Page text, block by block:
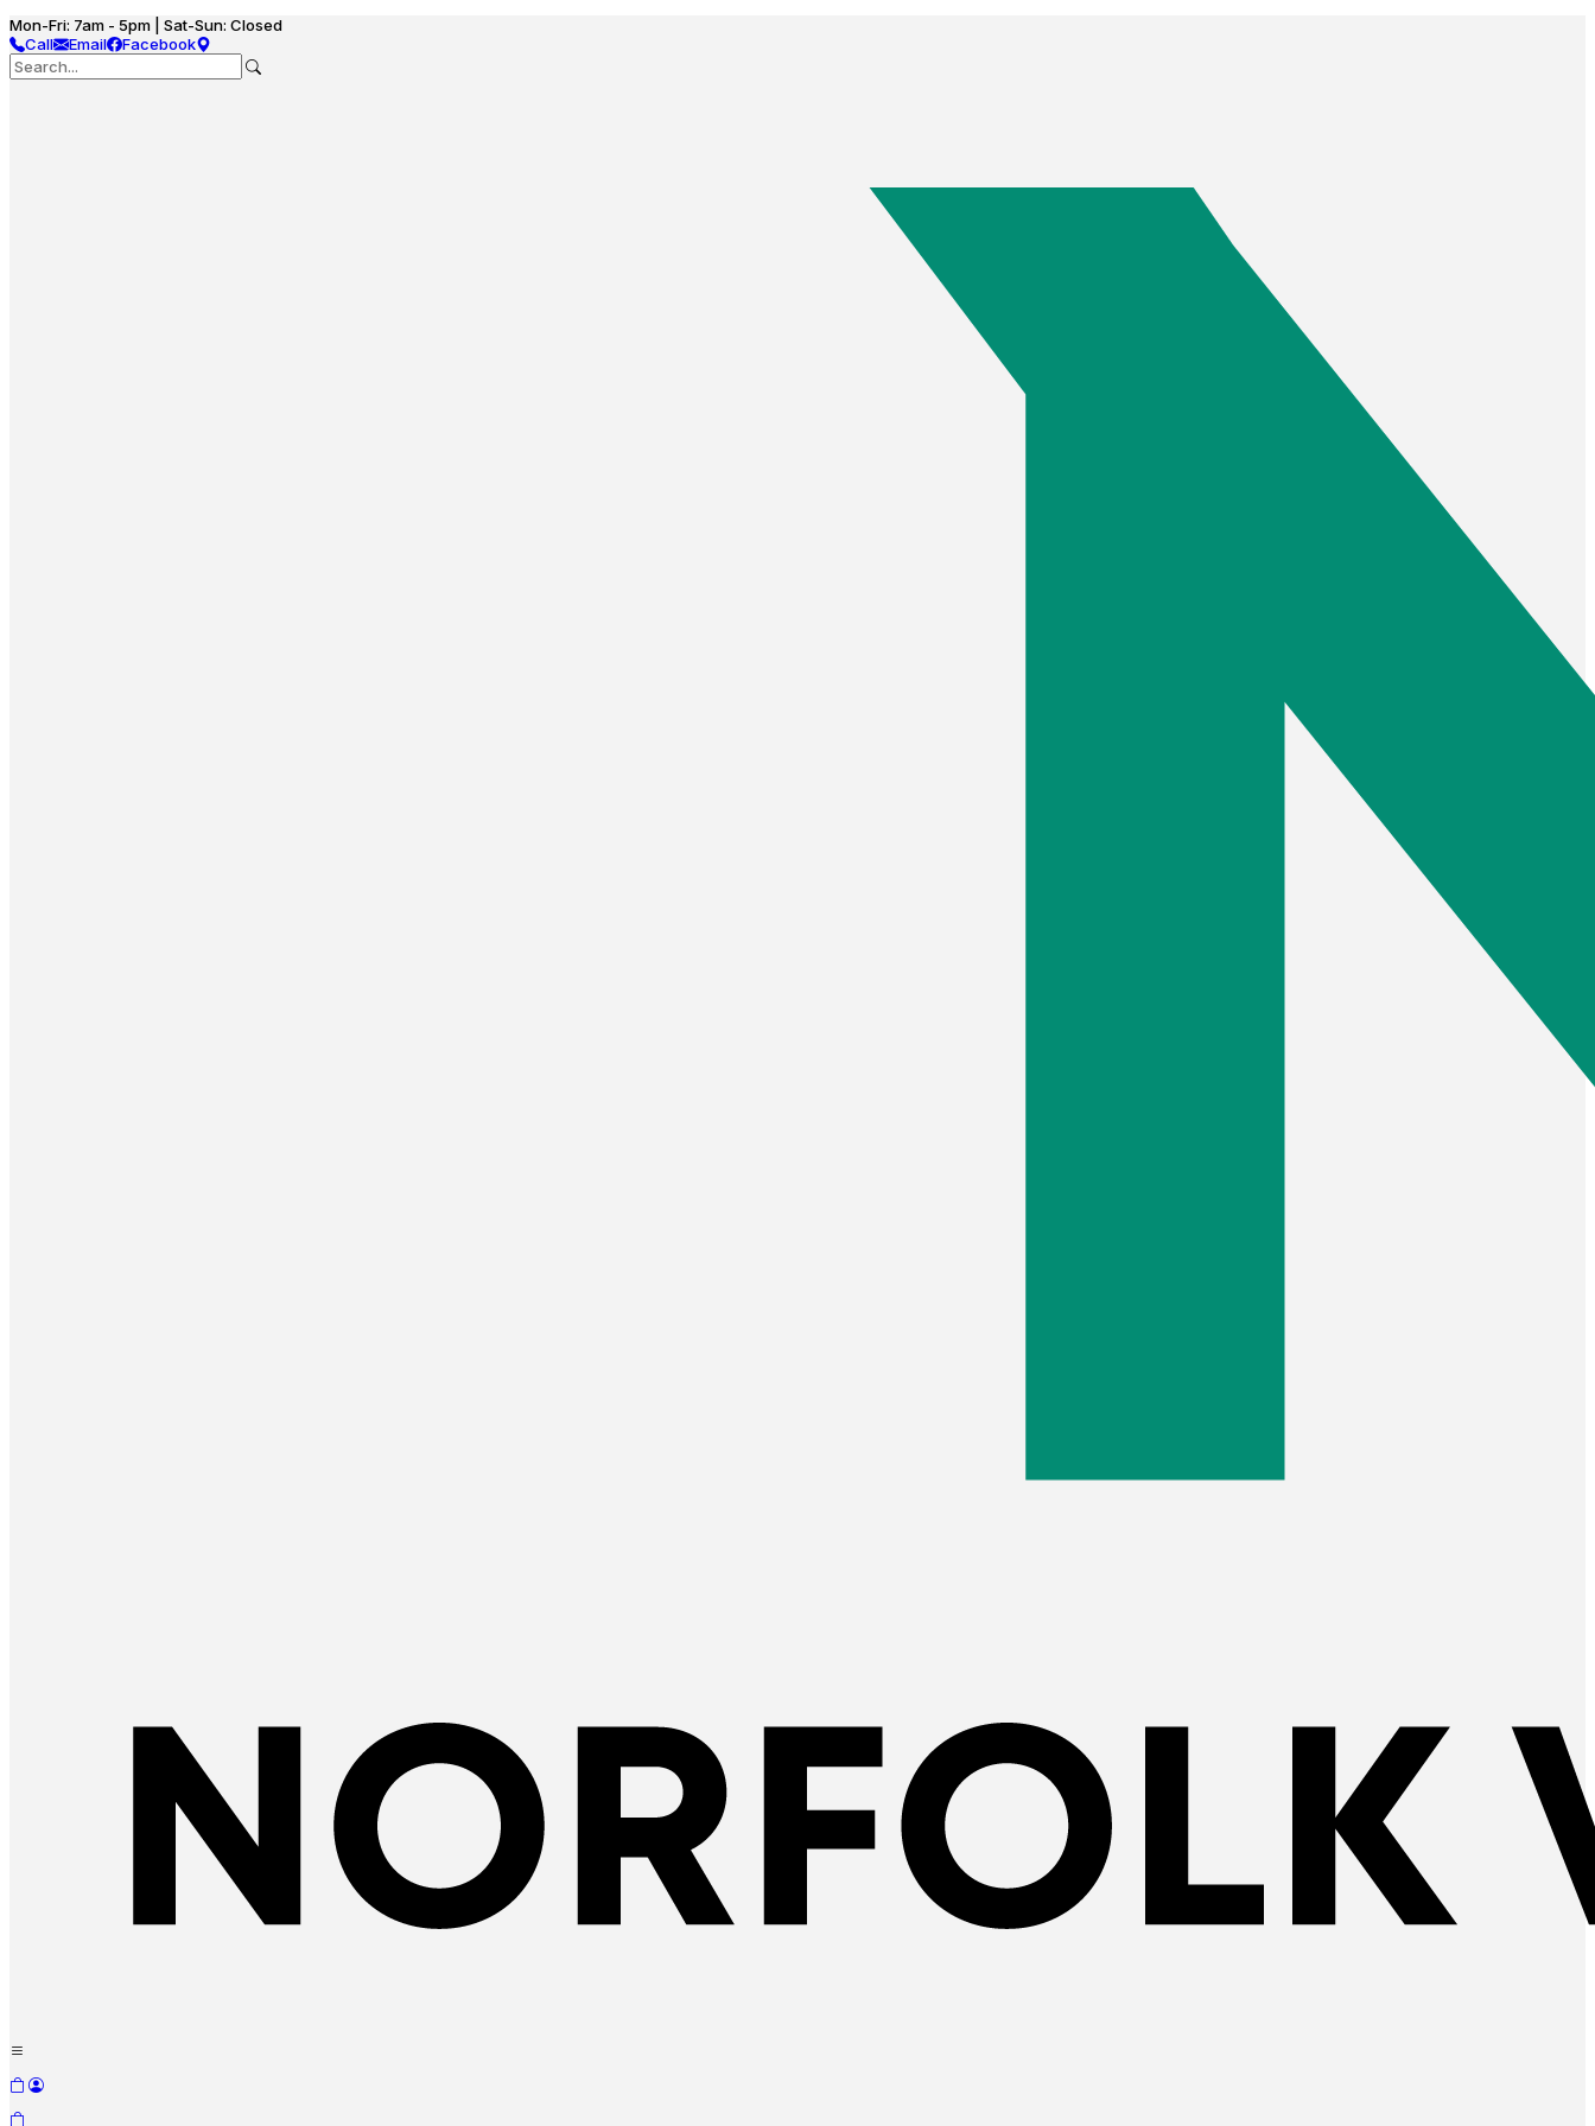
Mon-Fri: 7am - 5pm | Sat-Sun: Closed
Call
Email Facebook